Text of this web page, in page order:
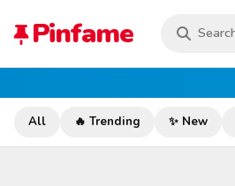
Pinfame
All 🔥 Trending ✨ New